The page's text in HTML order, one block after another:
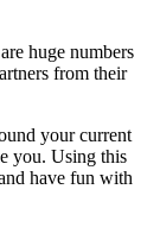
huge numbers
from their
your current
you. Using this
have fun with